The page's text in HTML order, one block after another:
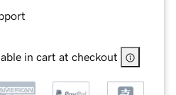
in cart at checkout